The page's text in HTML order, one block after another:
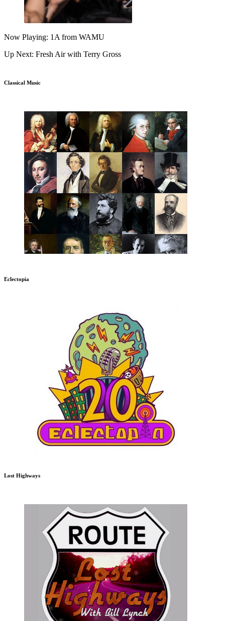
Now Playing: 1A from WAMU
Up Next: Fresh Air with Terry Gross
Classical Music
Eclectopia
Lost Highways